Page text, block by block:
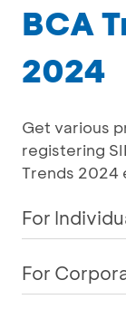
BCA
2024
Get various
registering
Trends 2024
For
For